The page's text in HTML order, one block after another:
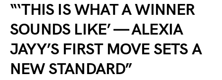
“‘THIS IS WHAT A WINNER
SOUNDS LIKE’ — ALEXIA
JAYY’S FIRST MOVE SETS A
NEW STANDARD”